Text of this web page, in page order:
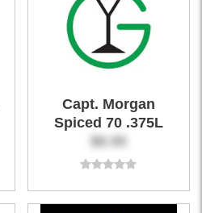
Capt. Morgan
Spiced 70 .375L
$8.95